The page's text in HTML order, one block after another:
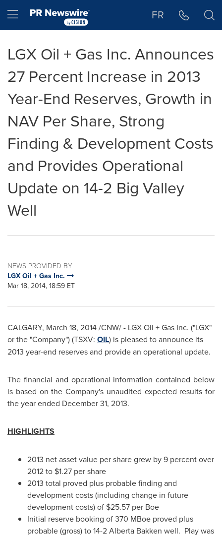
Hamburger menu FR
LGX Oil + Gas Inc. Announces
27 Percent Increase in 2013
Year-End Reserves, Growth in
NAV Per Share, Strong
Finding & Development Costs
and Provides Operational
Update on 14-2 Big Valley
Well
NEWS PROVIDED BY
LGX Oil + Gas Inc.
Mar 18, 2014, 18:59 ET
CALGARY, March 18, 2014/CNW/ - LGX Oil + Gas Inc. ("LGX"
or the "Company") (TSXV: OIL) is pleased to announce its
2013 year-end reserves and provide an operational update.
The financial and operational information contained below
is based on the Company's unaudited expected results for
the year ended December 31, 2013.
HIGHLIGHTS
2013 net asset value per share grew by 9 percent over
2012 to $1.27 per share
2013 total proved plus probable finding and
development costs (including change in future
development costs) of $25.57 per Boe
Initial reserve booking of 370 MBoe proved plus
probable (gross) to 14-2 Alberta Bakken well. Play was